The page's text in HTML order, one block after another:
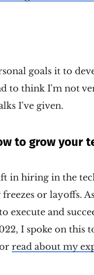
goals it to
to think I'm not
I've given.
to grow your
in hiring in the
or layoffs.
execute and
I spoke on this
read about my